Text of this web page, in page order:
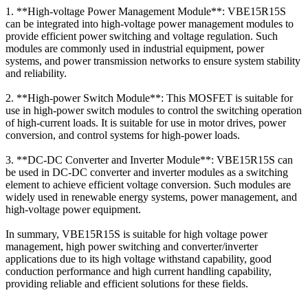
1. **High-voltage Power Management Module**: VBE15R15S
can be integrated into high-voltage power management modules to
provide efficient power switching and voltage regulation. Such
modules are commonly used in industrial equipment, power
systems, and power transmission networks to ensure system stability
and reliability.
2. **High-power Switch Module**: This MOSFET is suitable for
use in high-power switch modules to control the switching operation
of high-current loads. It is suitable for use in motor drives, power
conversion, and control systems for high-power loads.
3. **DC-DC Converter and Inverter Module**: VBE15R15S can
be used in DC-DC converter and inverter modules as a switching
element to achieve efficient voltage conversion. Such modules are
widely used in renewable energy systems, power management, and
high-voltage power equipment.
In summary, VBE15R15S is suitable for high voltage power
management, high power switching and converter/inverter
applications due to its high voltage withstand capability, good
conduction performance and high current handling capability,
providing reliable and efficient solutions for these fields.